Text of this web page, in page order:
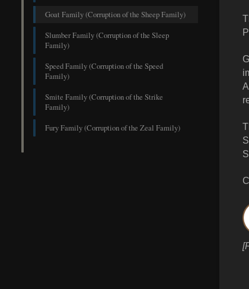
Goat Family (Corruption of the Sheep Family)
Slumber Family (Corruption of the Sleep
Family)
Speed Family (Corruption of the Speed
Family)
Smite Family (Corruption of the Strike
Family)
Fury Family (Corruption of the Zeal Family)